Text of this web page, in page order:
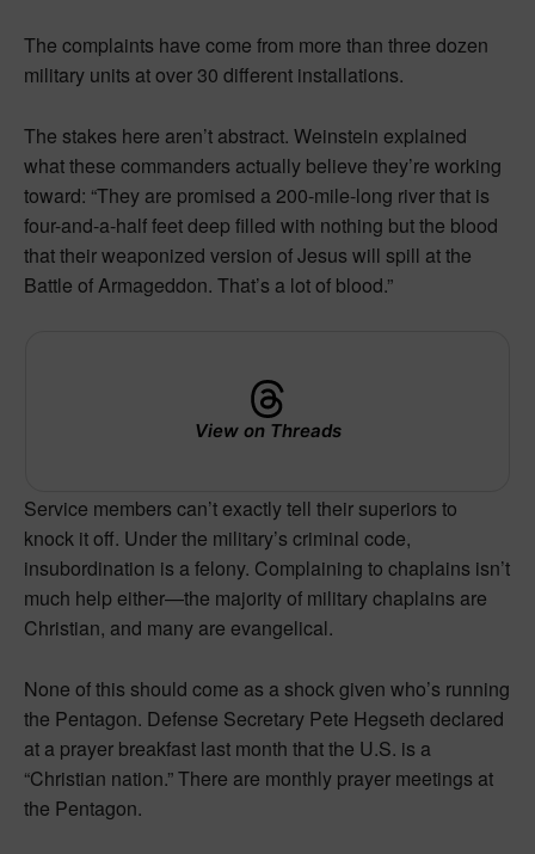
The complaints have come from more than three dozen
military units at over 30 different installations.
The stakes here aren’t abstract. Weinstein explained
what these commanders actually believe they’re working
toward: “They are promised a 200-mile-long river that is
four-and-a-half feet deep filled with nothing but the blood
that their weaponized version of Jesus will spill at the
Battle of Armageddon. That’s a lot of blood.”
View on Threads
Service members can’t exactly tell their superiors to
knock it off. Under the military’s criminal code,
insubordination is a felony. Complaining to chaplains isn’t
much help either—the majority of military chaplains are
Christian, and many are evangelical.
None of this should come as a shock given who’s running
the Pentagon. Defense Secretary Pete Hegseth declared
at a prayer breakfast last month that the U.S. is a
“Christian nation.” There are monthly prayer meetings at
the Pentagon.